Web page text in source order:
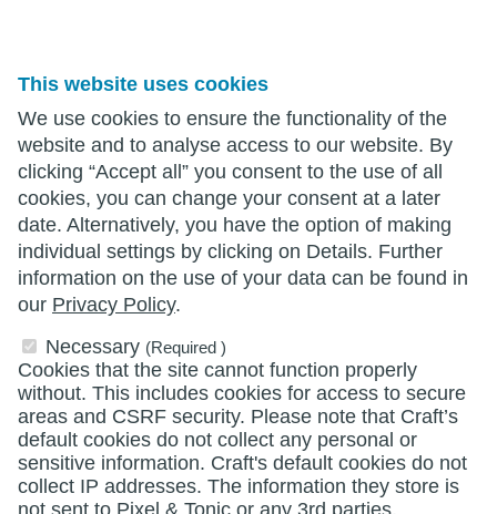
This website uses cookies
We use cookies to ensure the functionality of the
website and to analyse access to our website. By
clicking “Accept all” you consent to the use of all
cookies, you can change your consent at a later
date. Alternatively, you have the option of making
individual settings by clicking on Details. Further
information on the use of your data can be found in
our Privacy Policy.
Necessary (Required )
Cookies that the site cannot function properly
without. This includes cookies for access to secure
areas and CSRF security. Please note that Craft’s
default cookies do not collect any personal or
sensitive information. Craft's default cookies do not
collect IP addresses. The information they store is
not sent to Pixel & Tonic or any 3rd parties.